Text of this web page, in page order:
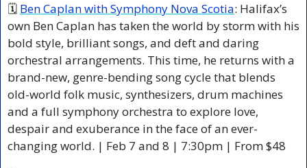
🗓 Ben Caplan with Symphony Nova Scotia: Halifax’s
own Ben Caplan has taken the world by storm with his
bold style, brilliant songs, and deft and daring
orchestral arrangements. This time, he returns with a
brand-new, genre-bending song cycle that blends
old-world folk music, synthesizers, drum machines
and a full symphony orchestra to explore love,
despair and exuberance in the face of an ever-
changing world. | Feb 7 and 8 | 7:30pm | From $48